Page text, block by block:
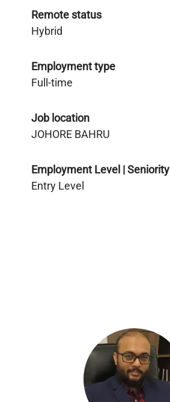
Remote status
Hybrid
Employment type
Full-time
Job location
JOHORE BAHRU
Employment Level | Seniority
Entry Level